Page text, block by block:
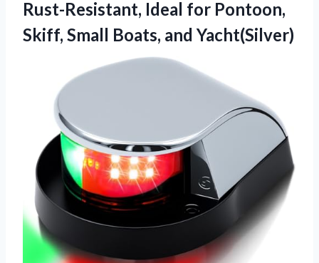
Rust-Resistant, Ideal for Pontoon,
Skiff, Small Boats, and Yacht(Silver)